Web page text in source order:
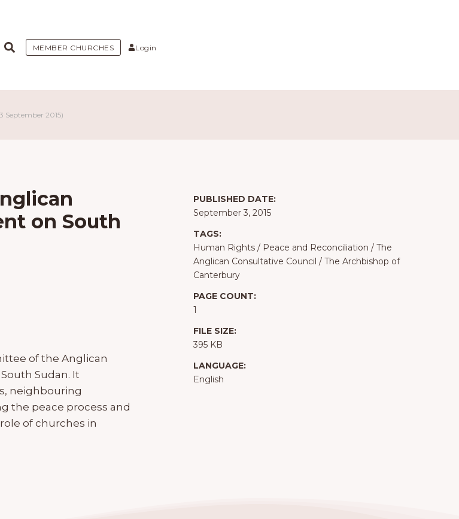
MEMBER CHURCHES Login
2015)
on South
of the Anglican
Sudan. It
neighbouring
the peace process and
of churches in
PUBLISHED DATE:
September 3, 2015
TAGS:
Human Rights/ Peace and Reconciliation / The
Anglican Consultative Council / The Archbishop of
Canterbury
PAGE COUNT:
1
FILE SIZE:
395 KB
LANGUAGE:
English